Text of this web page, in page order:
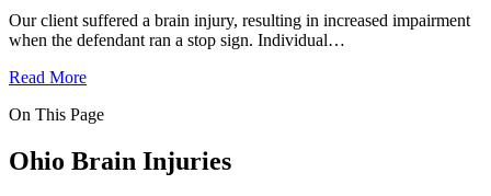
Our client suffered a brain injury, resulting in increased impairment
when the defendant ran a stop sign. Individual…
Read More
On This Page
Ohio Brain Injuries